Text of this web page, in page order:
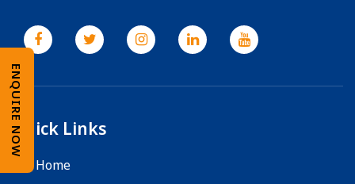
Quick Links
Home
ENQUIRE NOW